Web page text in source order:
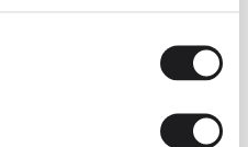
and interior design View all